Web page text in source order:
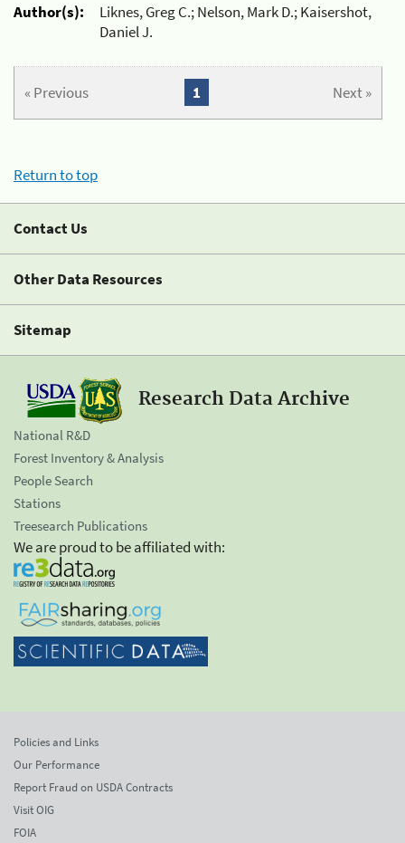
Author(s):
Liknes, Greg C.; Nelson, Mark D.; Kaisershot,
Daniel J.
« Previous Next »
1
Return to top
Contact Us
Other Data Resources
Sitemap
Research Data Archive
National R&D
Forest Inventory & Analysis
People Search
Stations
Treesearch Publications
We are proud to be affiliated with:
Policies and Links
Our Performance
Report Fraud on USDA Contracts
Visit OIG
FOIA